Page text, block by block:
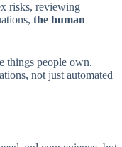
risks, reviewing
the human
things people own.
not just automated